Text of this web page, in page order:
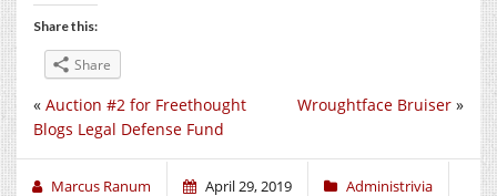
Share this:
Share
Wroughtface Bruiser »
« Auction #2 for Freethought
Blogs Legal Defense Fund
Marcus Ranum April 29, 2019 Administrivia